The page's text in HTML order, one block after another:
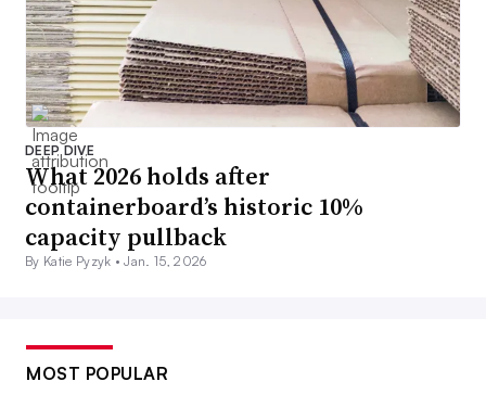
DEEP DIVE
What 2026 holds after
containerboard’s historic 10%
capacity pullback
By Katie Pyzyk •Jan. 15, 2026
MOST POPULAR